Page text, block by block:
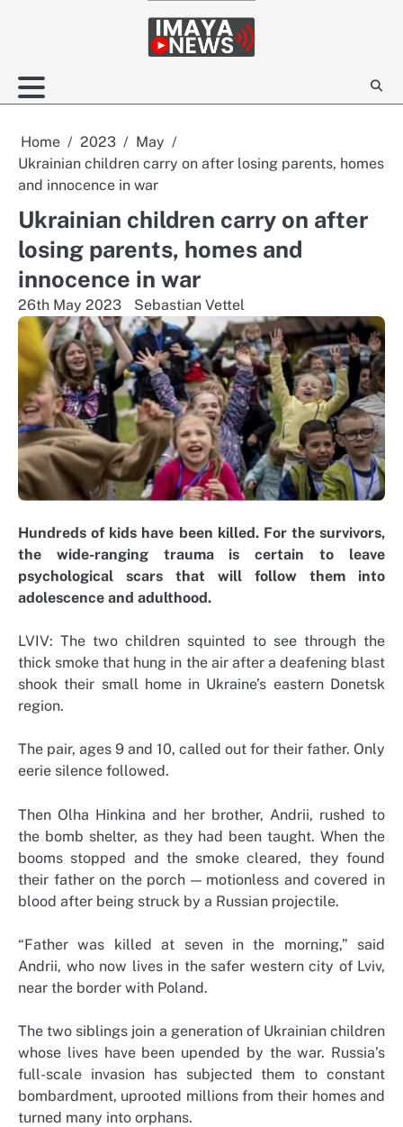
Home 2023
May
Ukrainian children carry on after losing parents, homes
and innocence in war
Ukrainian children carry on after
losing parents, homes and
innocence in war
26th May 2023 Sebastian Vettel
Hundreds of kids have been killed. For the survivors,
the wide-ranging trauma is certain to leave
psychological scars that will follow them into
adolescence and adulthood.
LVIV: The two children squinted to see through the
thick smoke that hung in the air after a deafening blast
shook their small home in Ukraine’s eastern Donetsk
region.
The pair, ages 9 and 10, called out for their father. Only
eerie silence followed.
Then Olha Hinkina and her brother, Andrii, rushed to
the bomb shelter, as they had been taught. When the
booms stopped and the smoke cleared, they found
their father on the porch — motionless and covered in
blood after being struck by a Russian projectile.
“Father was killed at seven in the morning,” said
Andrii, who now lives in the safer western city of Lviv,
near the border with Poland.
The two siblings join a generation of Ukrainian children
whose lives have been upended by the war. Russia’s
full-scale invasion has subjected them to constant
bombardment, uprooted millions from their homes and
turned many into orphans.